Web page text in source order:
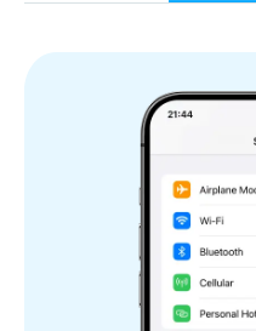
Romania
Saint Martin
San Marino
Slovakia